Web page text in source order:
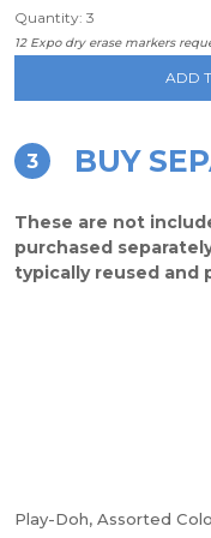
Quantity: 3
12 Expo dry erase markers
ADD
3 BUY
These are not
purchased
typically reused and
Play-Doh, Assorted